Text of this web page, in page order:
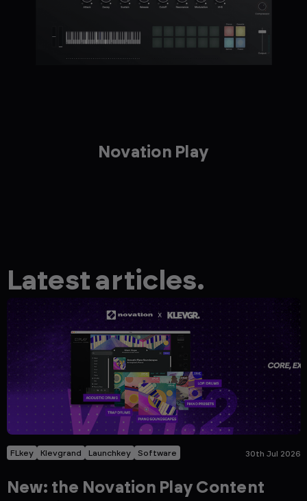
Novation Play
Latest articles.
FLkey Klevgrand Launchkey Software 30th Jul 2026
New: the Novation Play Content